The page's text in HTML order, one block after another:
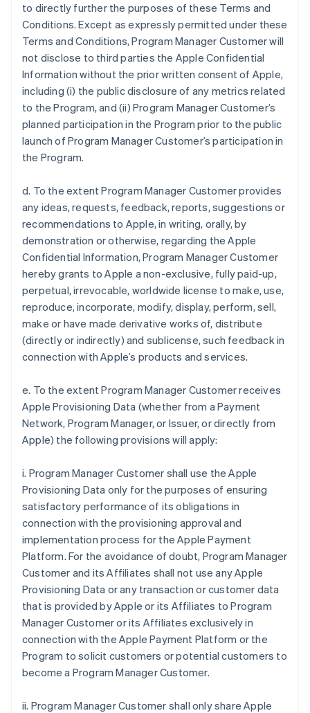
to directly further the purposes of these Terms and
Conditions. Except as expressly permitted under these
Terms and Conditions, Program Manager Customer will
not disclose to third parties the Apple Confidential
Information without the prior written consent of Apple,
including (i) the public disclosure of any metrics related
to the Program, and (ii) Program Manager Customer’s
planned participation in the Program prior to the public
launch of Program Manager Customer’s participation in
the Program.
d. To the extent Program Manager Customer provides
any ideas, requests, feedback, reports, suggestions or
recommendations to Apple, in writing, orally, by
demonstration or otherwise, regarding the Apple
Confidential Information, Program Manager Customer
hereby grants to Apple a non-exclusive, fully paid-up,
perpetual, irrevocable, worldwide license to make, use,
reproduce, incorporate, modify, display, perform, sell,
make or have made derivative works of, distribute
(directly or indirectly) and sublicense, such feedback in
connection with Apple’s products and services.
e. To the extent Program Manager Customer receives
Apple Provisioning Data (whether from a Payment
Network, Program Manager, or Issuer, or directly from
Apple) the following provisions will apply:
i. Program Manager Customer shall use the Apple
Provisioning Data only for the purposes of ensuring
satisfactory performance of its obligations in
connection with the provisioning approval and
implementation process for the Apple Payment
Platform. For the avoidance of doubt, Program Manager
Customer and its Affiliates shall not use any Apple
Provisioning Data or any transaction or customer data
that is provided by Apple or its Affiliates to Program
Manager Customer or its Affiliates exclusively in
connection with the Apple Payment Platform or the
Program to solicit customers or potential customers to
become a Program Manager Customer.
ii. Program Manager Customer shall only share Apple